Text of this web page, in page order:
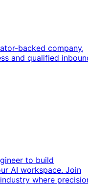
backed company,
and qualified
to build
AI workspace. Join
where